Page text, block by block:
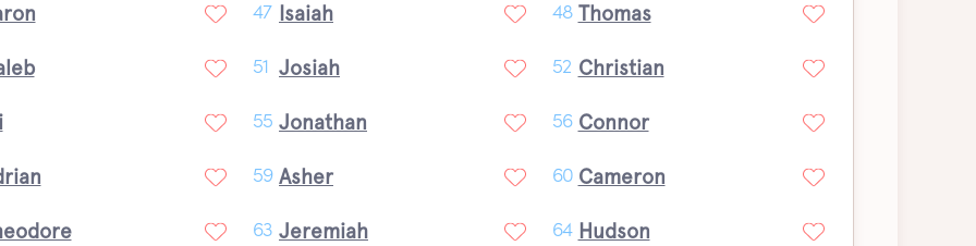
47 Isaiah 48 Thomas
51 Josiah 52 Christian
55 Jonathan 56 Connor
59 Asher 60 Cameron
63 Jeremiah 64 Hudson